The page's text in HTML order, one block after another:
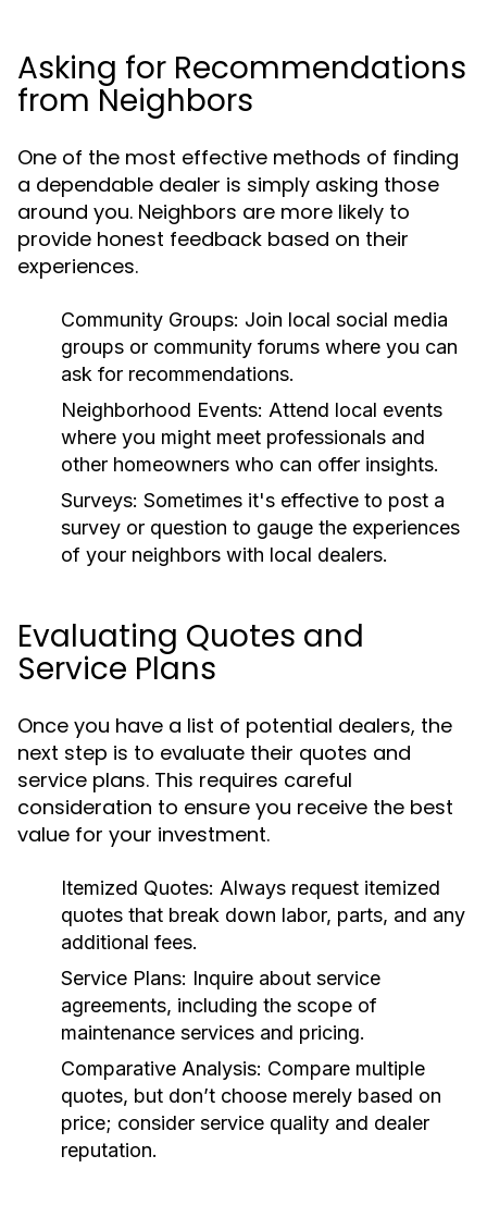
Asking for Recommendations
from Neighbors
One of the most effective methods of finding
a dependable dealer is simply asking those
around you. Neighbors are more likely to
provide honest feedback based on their
experiences.
Community Groups: Join local social media
groups or community forums where you can
ask for recommendations.
Neighborhood Events: Attend local events
where you might meet professionals and
other homeowners who can offer insights.
Surveys: Sometimes it's effective to post a
survey or question to gauge the experiences
of your neighbors with local dealers.
Evaluating Quotes and
Service Plans
Once you have a list of potential dealers, the
next step is to evaluate their quotes and
service plans. This requires careful
consideration to ensure you receive the best
value for your investment.
Itemized Quotes: Always request itemized
quotes that break down labor, parts, and any
additional fees.
Service Plans: Inquire about service
agreements, including the scope of
maintenance services and pricing.
Comparative Analysis: Compare multiple
quotes, but don’t choose merely based on
price; consider service quality and dealer
reputation.